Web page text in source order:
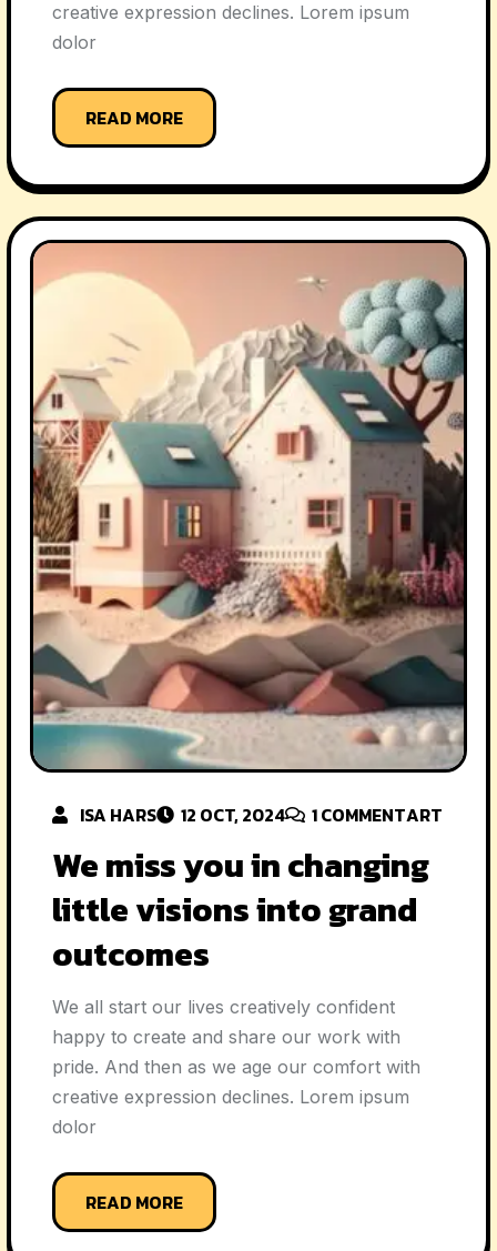
creative expression declines. Lorem ipsum
dolor
READ MORE
ISA HARS 12 OCT, 2024 1COMMENTART
We miss you in changing
little visions into grand
outcomes
We all start our lives creatively confident
happy to create and share our work with
pride. And then as we age our comfort with
creative expression declines. Lorem ipsum
dolor
READ MORE